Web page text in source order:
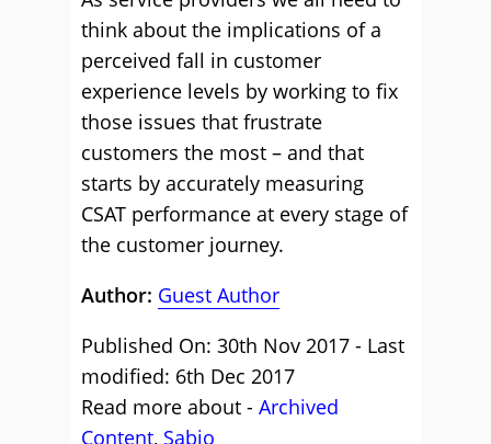
think about the implications of a
perceived fall in customer
experience levels by working to fix
those issues that frustrate
customers the most – and that
starts by accurately measuring
CSAT performance at every stage of
the customer journey.
Author: Guest Author
Published On: 30th Nov 2017 - Last
modified: 6th Dec 2017
Read more about - Archived
Content, Sabio